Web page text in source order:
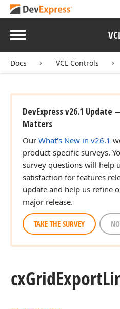
Menu
Docs VCL Controls
DevExpress v26.1 Update
Matters
Our What's New in v26.1
product-specific surveys.
survey questions will help
satisfaction for features
update and help us refine
major release.
TAKE THE SURVEY
cxGridExport